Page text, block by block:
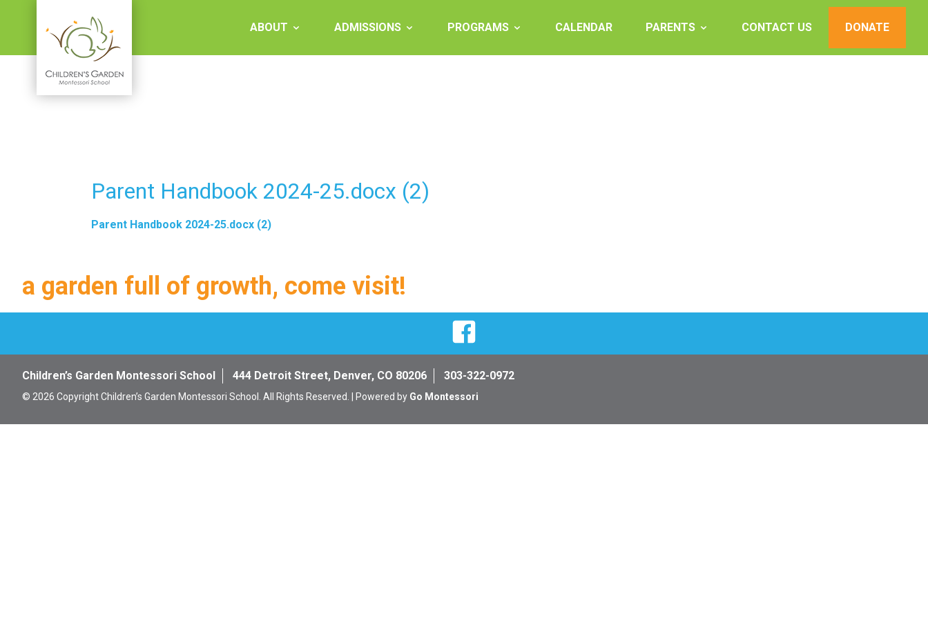
Montessori
School
ABOUT ADMISSIONS PROGRAMS CALENDAR PARENTS CONTACT US DONATE
Parent Handbook 2024-25.docx (2)
Parent Handbook 2024-25.docx (2)
a garden full of growth, come visit!
Children’s Garden Montessori School 444 Detroit Street, Denver, CO 80206 303-322-0972
© 2026 Copyright Children’s Garden Montessori School. All Rights Reserved. | Powered by Go Montessori